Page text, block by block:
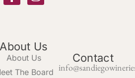
About Us
About Us
The Board
Contact